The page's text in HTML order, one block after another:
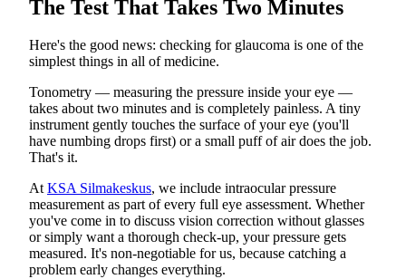
The Test That Takes Two Minutes
Here's the good news: checking for glaucoma is one of the
simplest things in all of medicine.
Tonometry — measuring the pressure inside your eye —
takes about two minutes and is completely painless. A tiny
instrument gently touches the surface of your eye (you'll
have numbing drops first) or a small puff of air does the job.
That's it.
AtKSA Silmakeskus, we include intraocular pressure
measurement as part of every full eye assessment. Whether
you've come in to discuss vision correction without glasses
or simply want a thorough check-up, your pressure gets
measured. It's non-negotiable for us, because catching a
problem early changes everything.